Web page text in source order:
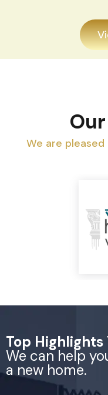
We are
Top Highlights
We can help
a new home.